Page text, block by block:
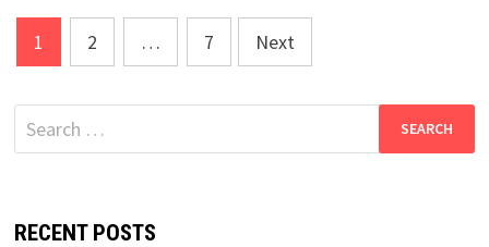
Posts
pagination
1 2 … 7 Next
Search
for:
RECENT POSTS